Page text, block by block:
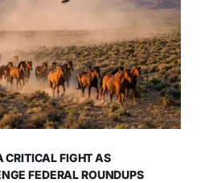
CRITICAL FIGHT AS
FEDERAL ROUNDUPS